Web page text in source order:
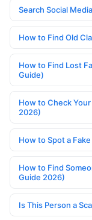
Search Social
How to Find Old
How to Find Lost
Guide)
How to Check
2026)
How to Spot a
How to Find
Guide 2026)
Is This Person a